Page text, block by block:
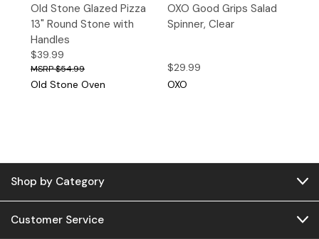
Old Stone Glazed Pizza
13" Round Stone with
Handles
$39.99
$54.99
Old Stone Oven
OXO Good Grips Salad
Spinner, Clear
$29.99
OXO
Shop by Category
Customer Service